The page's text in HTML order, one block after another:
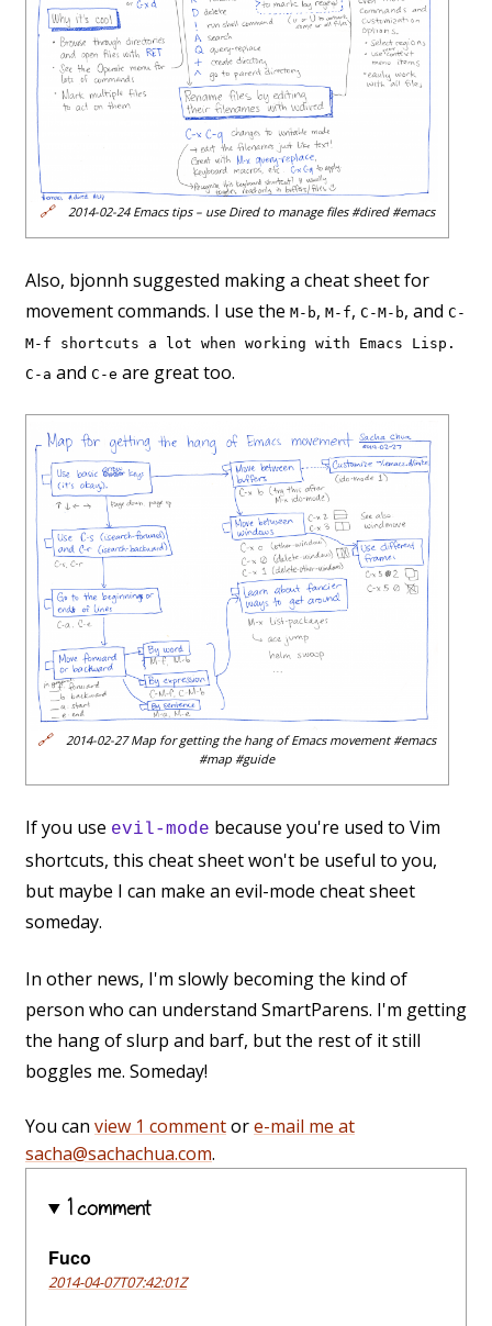
🔗 2014-02-24 Emacs tips – use Dired to manage files #dired #emacs
Also, bjonnh suggested making a cheat sheet for
movement commands. I use the M-b, M-f, C-M-b, and C-
M-f shortcuts a lot when working with Emacs Lisp.
C-a and C-e are great too.
🔗
2014-02-27 Map for getting the hang of Emacs movement #emacs
#map #guide
If you use evil-mode because you're used to Vim
shortcuts, this cheat sheet won't be useful to you,
but maybe I can make an evil-mode cheat sheet
someday.
In other news, I'm slowly becoming the kind of
person who can understand SmartParens. I'm getting
the hang of slurp and barf, but the rest of it still
boggles me. Someday!
You can view 1 commentore-mail me at
sacha@sachachua.com.
1 comment
Fuco
2014-04-07T07:42:01Z